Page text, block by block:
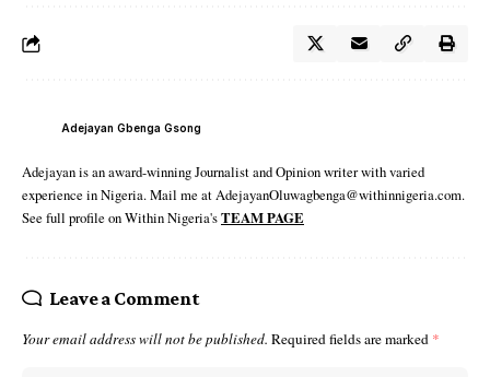
Adejayan Gbenga Gsong
Adejayan is an award-winning Journalist and Opinion writer with varied
experience in Nigeria. Mail me at AdejayanOluwagbenga@withinnigeria.com.
See full profile on Within Nigeria'sTEAM PAGE
Leave a Comment
Your email address will not be published. Required fields are marked *